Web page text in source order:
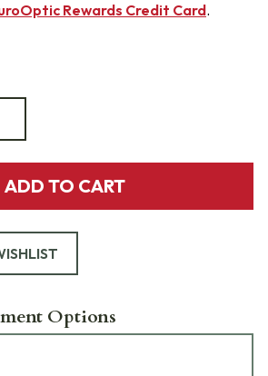
Rewards Credit Card.
ADD TO CART
Options